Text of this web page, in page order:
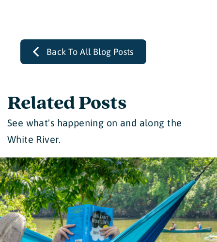
Back To All Blog Posts
Related Posts
See what's happening on and along the
White River.